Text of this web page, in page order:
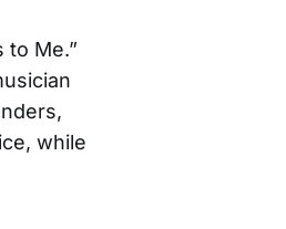
to Me.”
while